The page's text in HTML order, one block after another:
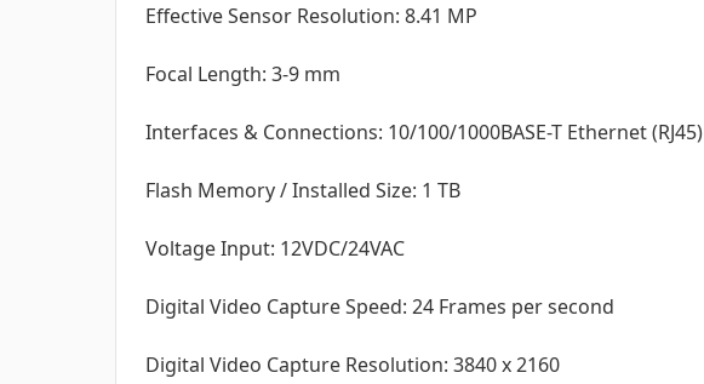
Effective Sensor Resolution: 8.41 MP
Focal Length: 3-9 mm
Interfaces & Connections: 10/100/1000BASE-T Ethernet (RJ45)
Flash Memory / Installed Size: 1 TB
Voltage Input: 12VDC/24VAC
Digital Video Capture Speed: 24 Frames per second
Digital Video Capture Resolution: 3840 x 2160